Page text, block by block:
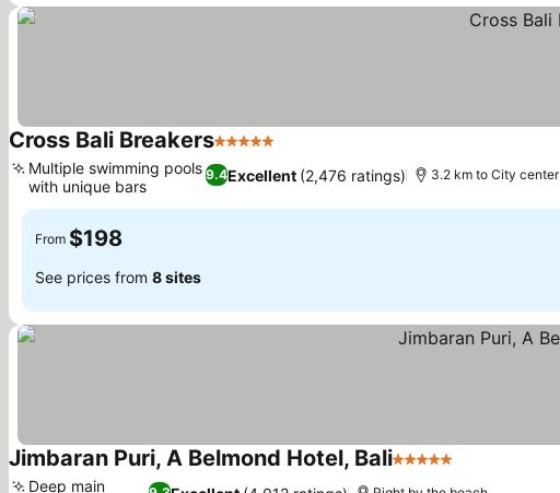
Cross Bali Breakers5 Stars
9.4Excellent (2,476 ratings)
Multiple swimming pools
with unique bars
3.2 km to City center
From $198
See prices from 8 sites
Jimbaran Puri, A Belmond Hotel, Bali5 Stars
Deep main